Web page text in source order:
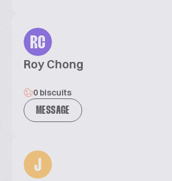
RC
Roy Chong
0 biscuits
MESSAGE
J